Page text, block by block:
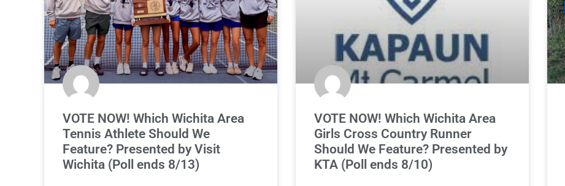
VOTE NOW! Which Wichita Area
Tennis Athlete Should We
Feature? Presented by Visit
Wichita (Poll ends 8/13)
VOTE NOW! Which Wichita Area
Girls Cross Country Runner
Should We Feature? Presented by
KTA (Poll ends 8/10)